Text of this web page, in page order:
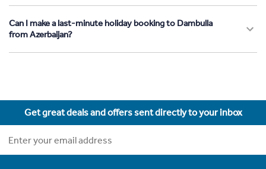
Can I make a last-minute holiday booking to Dambulla
from Azerbaijan?
Get great deals and offers sent directly to your inbox